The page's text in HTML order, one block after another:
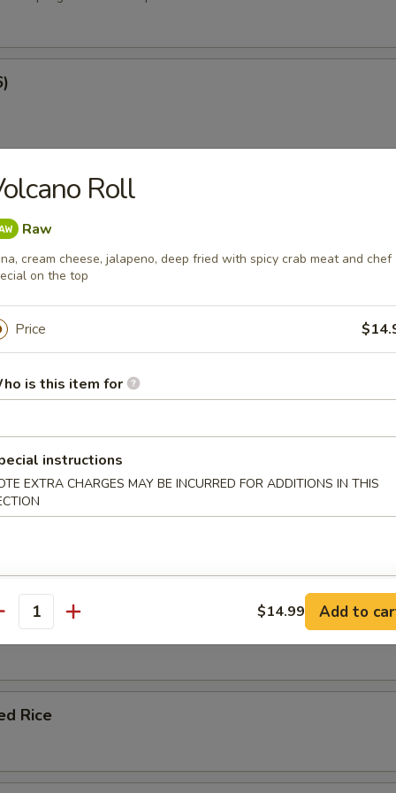
Rangoon (8)
Rice
Fried Rice
Fried Rice
Rice
Rice
Roll
Raw
cream cheese, jalapeno, deep fried with spicy crab meat and chef
on the top
Price
is this item for
instructions
EXTRA CHARGES MAY BE INCURRED FOR ADDITIONS IN THIS
$14.99 Add to